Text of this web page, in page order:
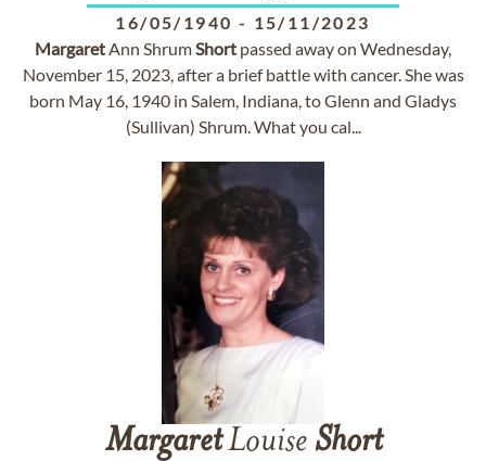
16/05/1940 - 15/11/2023
MargaretAnn ShrumShort passed away on Wednesday,
November 15, 2023, after a brief battle with cancer. She was
born May 16, 1940 in Salem, Indiana, to Glenn and Gladys
(Sullivan) Shrum. What you cal...
MargaretLouise Short